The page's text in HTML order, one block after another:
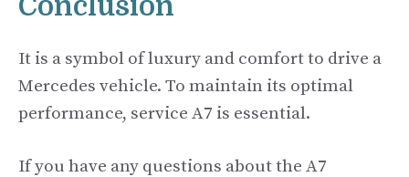
It is a symbol of luxury and comfort to drive a
Mercedes vehicle. To maintain its optimal
performance, service A7 is essential.
If you have any questions about the A7